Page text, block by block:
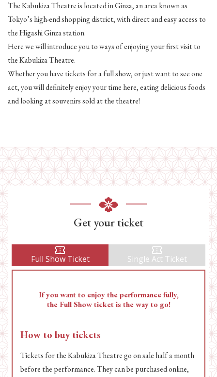
The Kabukiza Theatre is located in Ginza, an area known as
Tokyo’s high-end shopping district, with direct and easy access to
the Higashi Ginza station.
Here we will introduce you to ways of enjoying your first visit to
the Kabukiza Theatre.
Whether you have tickets for a full show, or just want to see one
act, you will definitely enjoy your time here, eating delicious foods
and looking at souvenirs sold at the theatre!
Get your ticket
Full Show Ticket Single Act Ticket
If you want to enjoy the performance fully,
the Full Show ticket is the way to go!
How to buy tickets
Tickets for the Kabukiza Theatre go on sale half a month
before the performance. They can be purchased online,